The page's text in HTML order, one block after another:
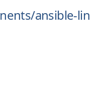
ansible-lin